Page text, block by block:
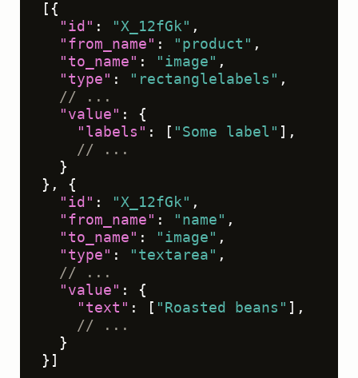
[ {
"id" : "X_12fGk" ,
"from_name" : "product" ,
"to_name" : "image" ,
"type" : "rectanglelabels" ,
// ...
"value" :
{
"labels" : [ "Some label" ] ,
// ...
}
} ,
{
"id" : "X_12fGk" ,
"from_name" : "name" ,
"to_name" : "image" ,
"type" : "textarea" ,
// ...
"value" :
{
"text" : [ "Roasted beans" ] ,
// ...
}
} ]